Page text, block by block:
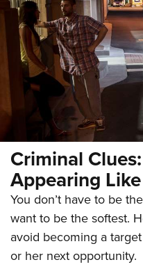
Criminal
Appearing
You don’t have to be
want to be the softest.
avoid becoming a
or her next opportunity.